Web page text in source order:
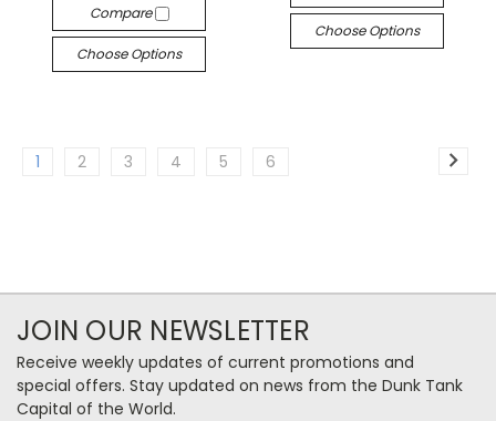
Compare
Choose Options
Choose Options
1 2 3 4 5 6
JOIN OUR NEWSLETTER
Receive weekly updates of current promotions and
special offers. Stay updated on news from the Dunk Tank
Capital of the World.